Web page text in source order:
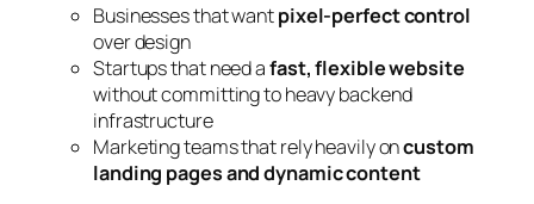
Businesses that wantpixel-perfect control
over design
Startups that need afast, flexible website
without committing to heavy backend
infrastructure
Marketing teams that rely heavily oncustom
landing pages and dynamic content